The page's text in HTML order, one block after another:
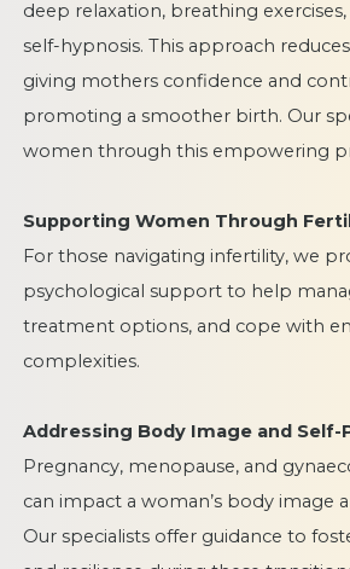
deep relaxation, breathing exercises,
self-hypnosis. This approach
giving mothers confidence and
promoting a smoother birth. Our
women through this empowering
Supporting Women Through
For those navigating infertility, we
psychological support to help
treatment options, and cope with
complexities.
Addressing Body Image and Self-
Pregnancy, menopause, and
can impact a woman’s body image
Our specialists offer guidance to